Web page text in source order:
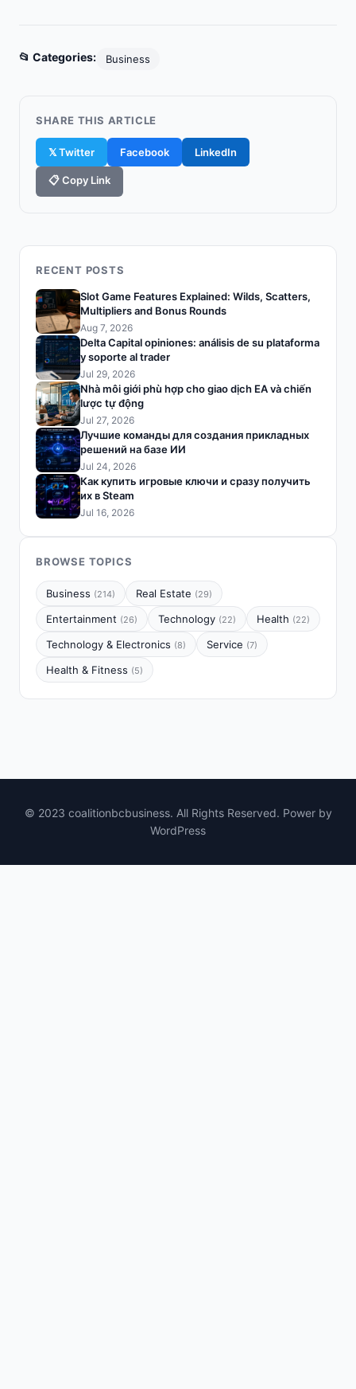
📂 Categories: Business
SHARE THIS ARTICLE
𝕏 Twitter Facebook LinkedIn
📋 Copy Link
RECENT POSTS
Slot Game Features Explained: Wilds, Scatters,
Multipliers and Bonus Rounds
Aug 7, 2026
Delta Capital opiniones: análisis de su plataforma
y soporte al trader
Jul 29, 2026
Nhà môi giới phù hợp cho giao dịch EA và chiến
lược tự động
Jul 27, 2026
Лучшие команды для создания прикладных
решений на базе ИИ
Jul 24, 2026
Как купить игровые ключи и сразу получить
их в Steam
Jul 16, 2026
BROWSE TOPICS
Business (214) Real Estate (29)
Entertainment (26) Technology (22) Health (22)
Technology & Electronics (8) Service (7)
Health & Fitness (5)
© 2023 coalitionbcbusiness. All Rights Reserved. Power by
WordPress